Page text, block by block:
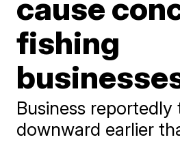
cause
fishing
Business reportedly
downward earlier